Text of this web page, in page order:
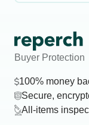
Buyer Protection
100% money
Secure,
All-items